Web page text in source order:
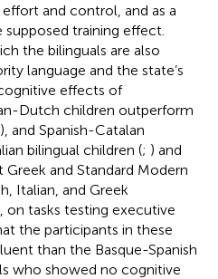
and control, and as a
training effect.
the bilinguals are also
language and the state’s
effects of
Dutch children outperform
), and Spanish-Catalan
bilingual children (; ) and
and Standard Modern
Italian, and Greek
on tasks testing executive
the participants in these
than the Basque-Spanish
who showed no cognitive